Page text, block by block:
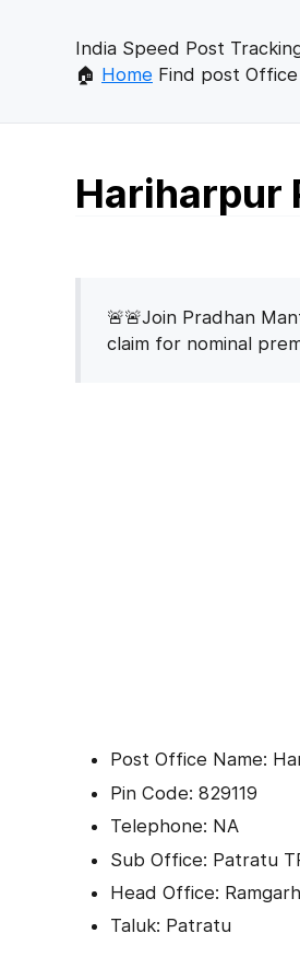
India Speed Post
🏠 Home Find post
Hariharpur
🚨🚨Join Pradhan
claim for nominal
Post Office Name:
Pin Code: 829119
Telephone: NA
Sub Office: Patratu
Head Office:
Taluk: Patratu